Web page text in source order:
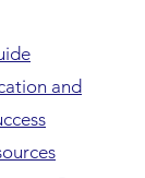
and